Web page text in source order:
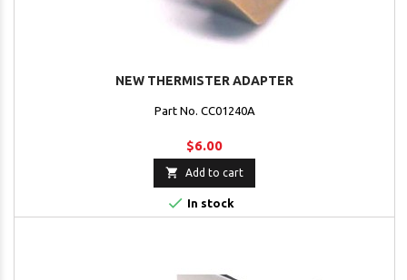
NEW THERMISTER ADAPTER
Part No. CC01240A
$6.00
 Add to cart
 In stock